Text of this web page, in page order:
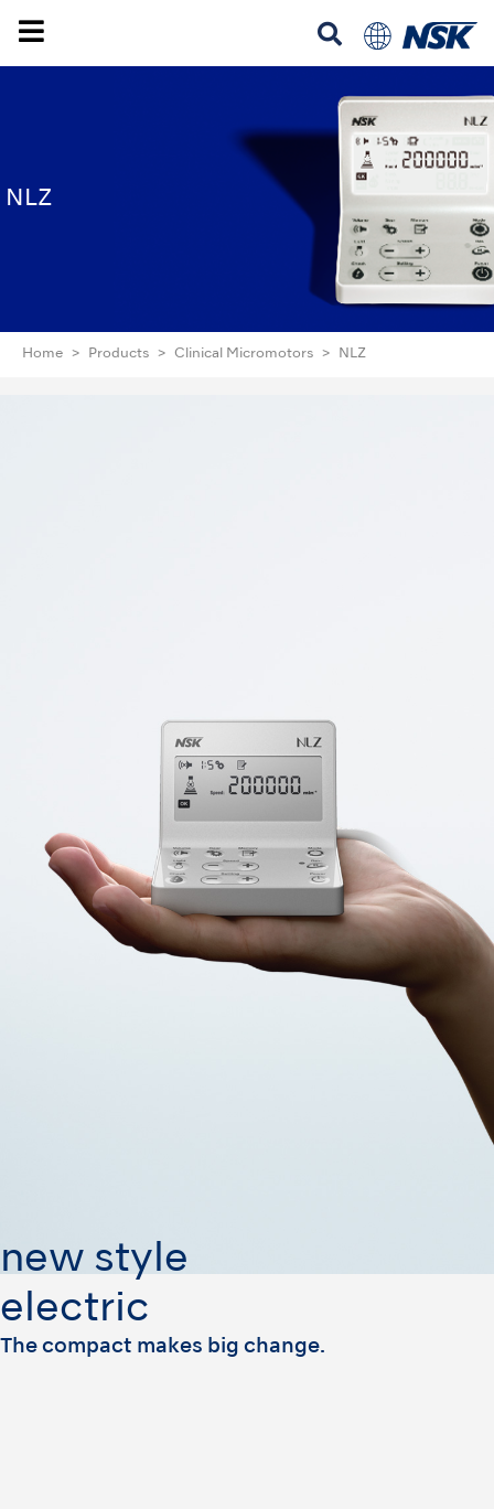
NLZ
Home Products Clinical Micromotors NLZ
new style
electric
The compact makes big change.